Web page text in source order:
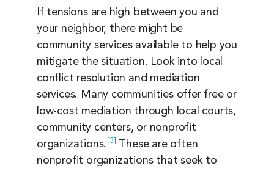
If tensions are high between you and
your neighbor, there might be
community services available to help you
mitigate the situation. Look into local
conflict resolution and mediation
services. Many communities offer free or
low-cost mediation through local courts,
community centers, or nonprofit
organizations.
3
These are often
nonprofit organizations that seek to